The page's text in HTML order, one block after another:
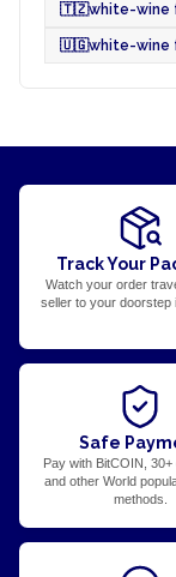
🇹🇿white-wine
🇺🇬white-wine
Track Your
Watch your order
seller to your doorstep
Safe
Pay with BitCOIN,
and other World
methods.